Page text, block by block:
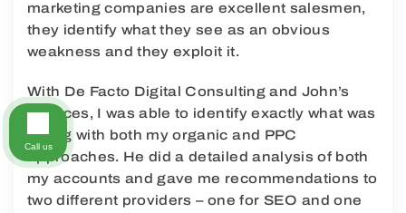
marketing companies are excellent salesmen,
they identify what they see as an obvious
weakness and they exploit it.
With De Facto Digital Consulting and John’s
services, I was able to identify exactly what was
wrong with both my organic and PPC
approaches. He did a detailed analysis of both
my accounts and gave me recommendations to
two different providers – one for SEO and one
Call us